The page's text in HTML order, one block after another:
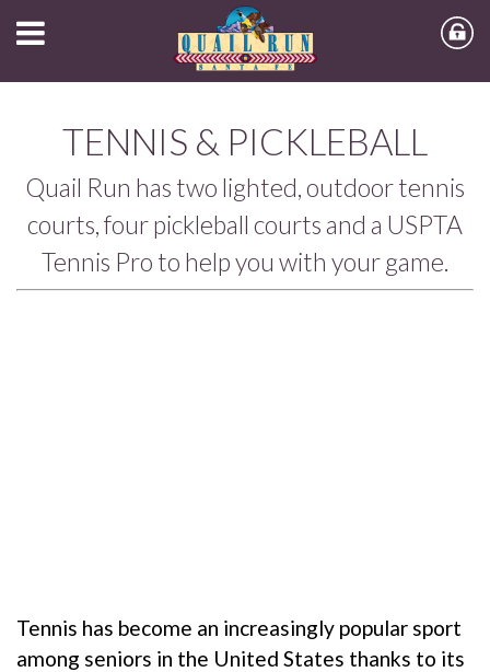
TENNIS & PICKLEBALL
Quail Run has two lighted, outdoor tennis
courts, four pickleball courts and a USPTA
Tennis Pro to help you with your game.
Tennis has become an increasingly popular sport
among seniors in the United States thanks to its